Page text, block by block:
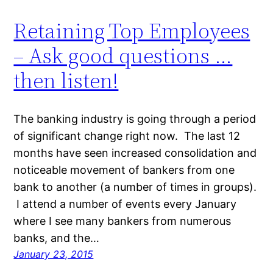
Retaining Top Employees
– Ask good questions …
then listen!
The banking industry is going through a period
of significant change right now. The last 12
months have seen increased consolidation and
noticeable movement of bankers from one
bank to another (a number of times in groups).
I attend a number of events every January
where I see many bankers from numerous
banks, and the…
January 23, 2015